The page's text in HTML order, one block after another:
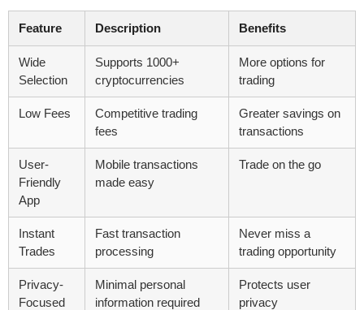
Feature Description Benefits
Wide
Selection
Supports 1000+
cryptocurrencies
More options for
trading
Low Fees
Competitive trading
fees
Greater savings on
transactions
User-
Friendly
App
Mobile transactions
made easy
Trade on the go
Instant
Trades
Fast transaction
processing
Never miss a
trading opportunity
Privacy-
Focused
Minimal personal
information required
Protects user
privacy